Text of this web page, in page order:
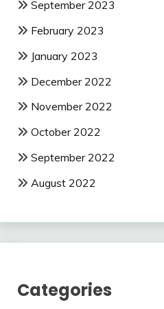
September 2023
February 2023
January 2023
December 2022
November 2022
October 2022
September 2022
August 2022
Categories